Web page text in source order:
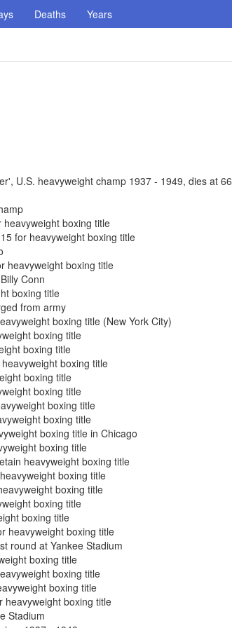
Deaths Years
U.S. heavyweight champ 1937 - 1949, dies at 66
boxing title
for heavyweight boxing title
heavyweight boxing title
Conn
boxing title
from army
boxing title (New York City)
boxing title
boxing title
boxing title
boxing title
boxing title
boxing title
boxing title
boxing title in Chicago
boxing title
heavyweight boxing title
boxing title
boxing title
boxing title
boxing title
heavyweight boxing title
round at Yankee Stadium
boxing title
boxing title
boxing title
heavyweight boxing title
Stadium